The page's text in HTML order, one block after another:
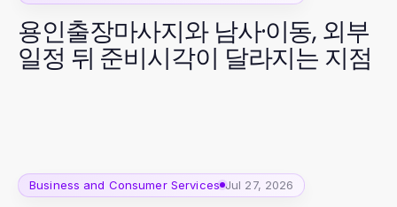
용인출장마사지와 남사·이동, 외부
일정 뒤 준비시각이 달라지는 지점
Business and Consumer Services Jul 27, 2026